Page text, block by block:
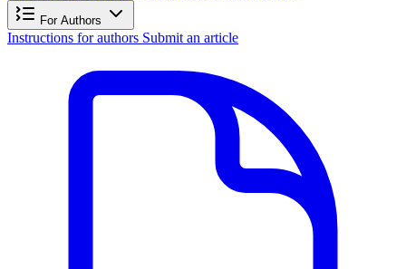
For Authors
Instructions for authors Submit an article